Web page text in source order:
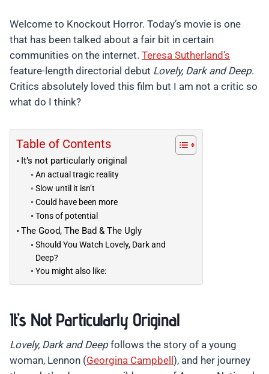
Welcome to Knockout Horror. Today’s movie is one
that has been talked about a fair bit in certain
communities on the internet. Teresa Sutherland’s
feature-length directorial debut Lovely, Dark and Deep.
Critics absolutely loved this film but I am not a critic so
what do I think?
Table of Contents
It’s not particularly original
An actual tragic reality
Slow until it isn’t
Could have been more
Tons of potential
The Good, The Bad & The Ugly
Should You Watch Lovely, Dark and
Deep?
You might also like:
It’s Not Particularly Original
Lovely, Dark and Deepfollows the story of a young
woman, Lennon (Georgina Campbell ), and her journey